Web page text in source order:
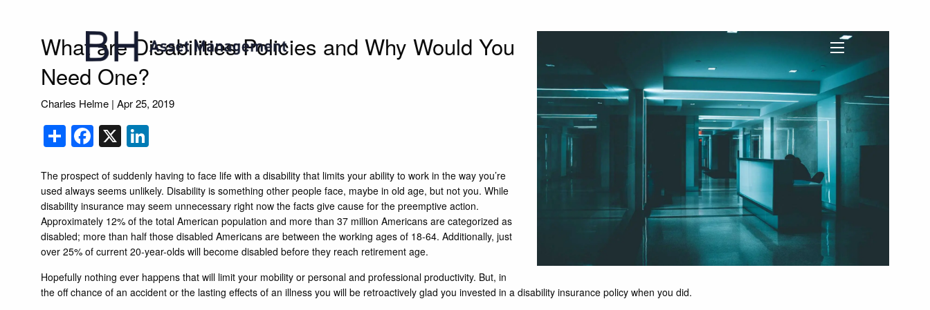
What are Disabilities Policies and Why Would You
Need One?
Charles Helme |Apr 25, 2019
ShareFacebook
X
The prospect of suddenly having to face life with a disability that limits your ability to work in the way you’re
used always seems unlikely. Disability is something other people face, maybe in old age, but not you. While
disability insurance may seem unnecessary right now the facts give cause for the preemptive action.
Approximately 12% of the total American population and more than 37 million Americans are categorized as
disabled; more than half those disabled Americans are between the working ages of 18-64. Additionally, just
over 25% of current 20-year-olds will become disabled before they reach retirement age.
Hopefully nothing ever happens that will limit your mobility or personal and professional productivity. But, in
the off chance of an accident or the lasting effects of an illness you will be retroactively glad you invested in a disability insurance policy when you did.